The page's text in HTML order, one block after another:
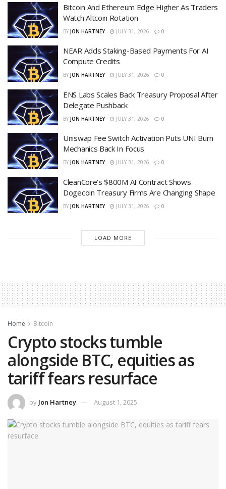
Bitcoin And Ethereum Edge Higher As Traders
Watch Altcoin Rotation
BY JON HARTNEY JULY 31, 2026 0
NEAR Adds Staking-Based Payments For AI
Compute Credits
BY JON HARTNEY JULY 31, 2026 0
ENS Labs Scales Back Treasury Proposal After
Delegate Pushback
BY JON HARTNEY JULY 31, 2026 0
Uniswap Fee Switch Activation Puts UNI Burn
Mechanics Back In Focus
BY JON HARTNEY JULY 31, 2026 0
CleanCore’s $800M AI Contract Shows
Dogecoin Treasury Firms Are Changing Shape
BY JON HARTNEY JULY 31, 2026 0
LOAD MORE
Home Bitcoin
Crypto stocks tumble
alongside BTC, equities as
tariff fears resurface
by Jon Hartney August 1, 2025